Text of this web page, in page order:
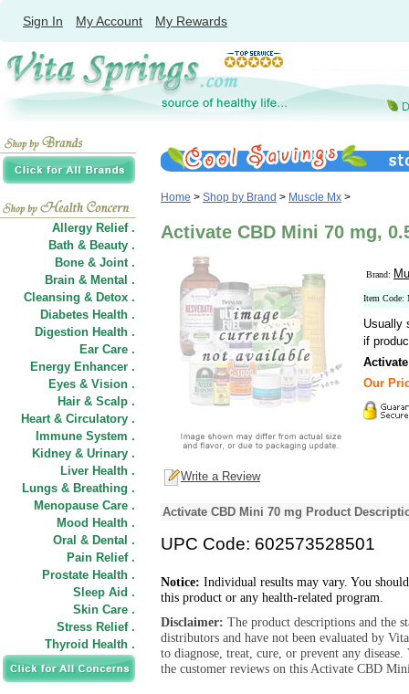
Sign In My Account My Rewards
Allergy Relief .
Bath & Beauty .
Bone & Joint .
Brain & Mental .
Cleansing & Detox .
Diabetes Health .
Digestion Health .
Ear Care .
Energy Enhancer .
Eyes & Vision .
Hair & Scalp .
Heart & Circulatory .
Immune System .
Kidney & Urinary .
Liver Health .
Lungs & Breathing .
Menopause Care .
Mood Health .
Oral & Dental .
Pain Relief .
Prostate Health .
Sleep Aid .
Skin Care .
Stress Relief .
Thyroid Health .
Home > Shop by Brand > Muscle Mx >
Activate CBD Mini 70 mg,
Brand:
Item Code:
Usually
if
Our
Write a Review
Activate CBD Mini 70 mg Product
UPC Code: 602573528501
Notice: Individual results may vary. You
this product or any health-related program.
Disclaimer: The product descriptions and the
distributors and have not been evaluated by
to diagnose, treat, cure, or prevent any
the customer reviews on this Activate CBD